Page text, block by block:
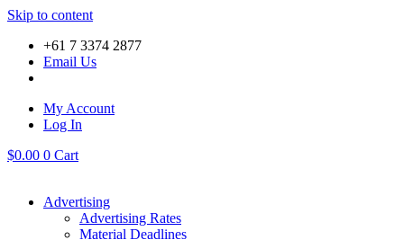
Skip to content
+61 7 3374 2877
Email Us
My Account
Log In
$0.00 0 Cart
Advertising
Advertising Rates
Material Deadlines